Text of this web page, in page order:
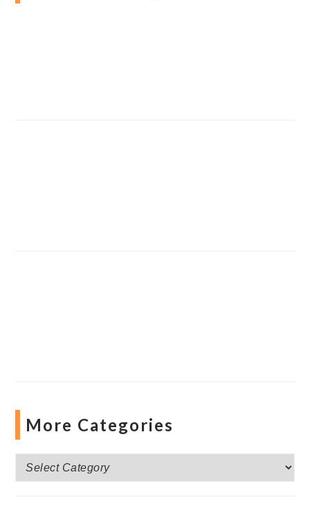
More Categories
More
Categories